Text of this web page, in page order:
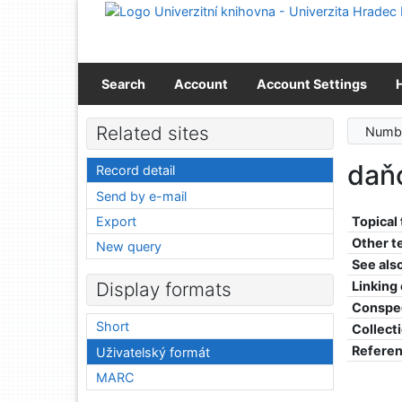
Go to content
Search Account Account Settings
Topical
Other
See
Linking
Related sites
Record detail
Send by e-mail
Export
New query
Display formats
Short
Uživatelský formát
MARC